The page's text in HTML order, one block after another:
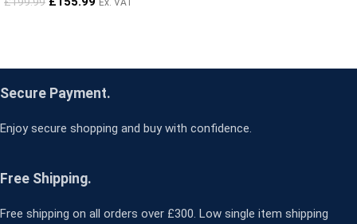
Secure Payment.
Enjoy secure shopping and buy with confidence.
Free Shipping.
Free shipping on all orders over £300. Low single item shipping